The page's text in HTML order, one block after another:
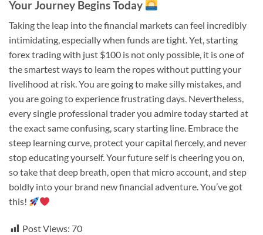
Your Journey Begins Today
Taking the leap into the financial markets can feel incredibly
intimidating, especially when funds are tight. Yet, starting
forex trading with just $100 is not only possible, it is one of
the smartest ways to learn the ropes without putting your
livelihood at risk. You are going to make silly mistakes, and
you are going to experience frustrating days. Nevertheless,
every single professional trader you admire today started at
the exact same confusing, scary starting line. Embrace the
steep learning curve, protect your capital fiercely, and never
stop educating yourself. Your future self is cheering you on,
so take that deep breath, open that micro account, and step
boldly into your brand new financial adventure. You’ve got
this!
Post Views: 70